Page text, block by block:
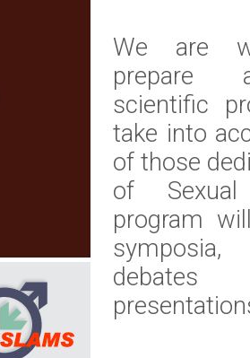
We are
prepare
scientific
take into
of those
of
program